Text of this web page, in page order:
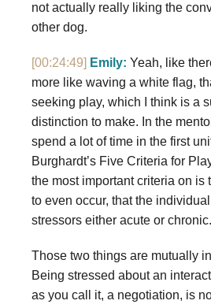
not actually really liking the
other dog.
[00:24:49] Emily: Yeah, like
more like waving a white flag,
seeking play, which I think is a
distinction to make. In the
spend a lot of time in the first
Burghardt’s Five Criteria for
the most important criteria on is
to even occur, that the
stressors either acute or chronic.
Those two things are mutually
Being stressed about an
as you call it, a negotiation, is